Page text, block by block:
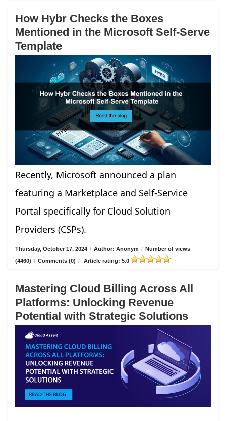
How Hybr Checks the Boxes
Mentioned in the Microsoft Self-Serve
Template
Recently, Microsoft announced a plan
featuring a Marketplace and Self-Service
Portal specifically for Cloud Solution
Providers (CSPs).
Thursday, October 17, 2024 / Author: Anonym / Number of views
(4460) / Comments (0) / Article rating: 5.0
Mastering Cloud Billing Across All
Platforms: Unlocking Revenue
Potential with Strategic Solutions